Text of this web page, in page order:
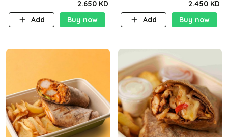
and brown tortilla bread with
a side dish of your choice
C22g P32g F9g
2.650 KD
Add
Buy now
brown tortilla bread with a
side dish of your choice
2.450 KD
Add
Buy now